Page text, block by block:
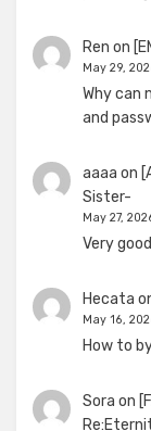
Ren on
May 29,
Why can
and
aaaa on
Sister-
May 27,
Very good
Hecata
May 16,
How to
Sora on